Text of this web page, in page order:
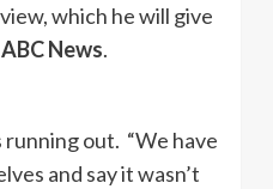
which he will give
ABC News.
running out. “We have
and say it wasn’t